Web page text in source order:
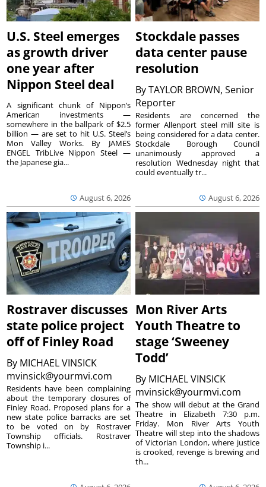
U.S. Steel emerges
as growth driver
one year after
Nippon Steel deal
August 6, 2026
A significant chunk of Nippon’s
American investments —
somewhere in the ballpark of $2.5
billion — are set to hit U.S. Steel’s
Mon Valley Works. By JAMES
ENGEL TribLive Nippon Steel —
the Japanese gia...
Stockdale passes
data center pause
resolution
ByTAYLOR BROWN, Senior
Reporter
August 6, 2026
Residents are concerned the
former Allenport steel mill site is
being considered for a data center.
Stockdale Borough Council
unanimously approved a
resolution Wednesday night that
could eventually tr...
Rostraver discusses
state police project
off of Finley Road
By MICHAEL VINSICK
mvinsick@yourmvi.com
Residents have been complaining
about the temporary closures of
Finley Road. Proposed plans for a
new state police barracks are set
to be voted on by Rostraver
Township officials. Rostraver
Township i...
Mon River Arts
Youth Theatre to
stage ‘Sweeney
Todd’
By MICHAEL VINSICK
mvinsick@yourmvi.com
The show will debut at the Grand
Theatre in Elizabeth 7:30 p.m.
Friday. Mon River Arts Youth
Theatre will step into the shadows
of Victorian London, where justice
is crooked, revenge is brewing and
th...